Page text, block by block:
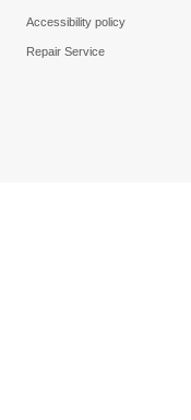
Accessibility policy
Repair Service